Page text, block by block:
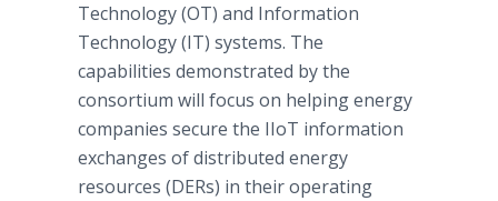
Technology (OT) and Information
Technology (IT) systems. The
capabilities demonstrated by the
consortium will focus on helping energy
companies secure the IIoT information
exchanges of distributed energy
resources (DERs) in their operating